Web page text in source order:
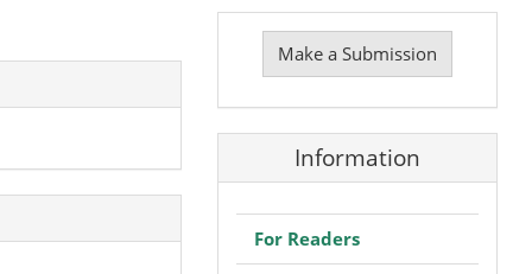
Make
Submission
Make a Submission
Information
For Readers